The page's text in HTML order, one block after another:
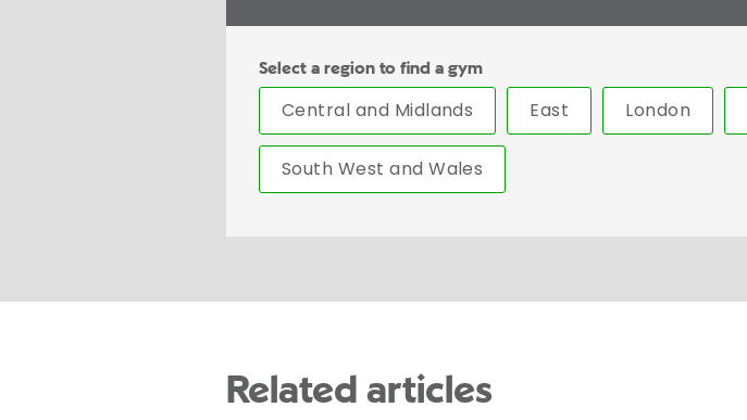
Select a region to find a gym
Central and Midlands East London
South West and Wales
Related articles